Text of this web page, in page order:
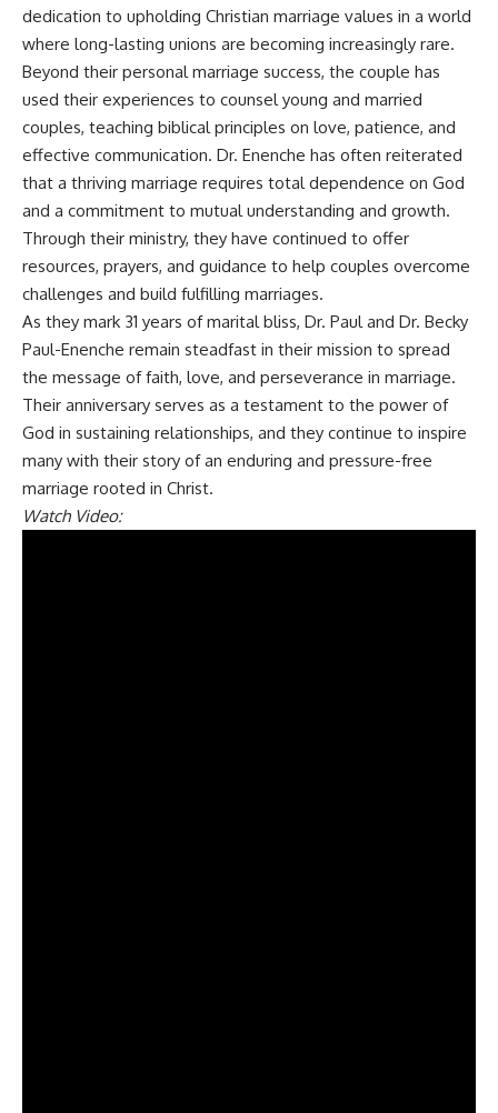
dedication to upholding Christian marriage values in a world
where long-lasting unions are becoming increasingly rare.
Beyond their personal marriage success, the couple has
used their experiences to counsel young and married
couples, teaching biblical principles on love, patience, and
effective communication. Dr. Enenche has often reiterated
that a thriving marriage requires total dependence on God
and a commitment to mutual understanding and growth.
Through their ministry, they have continued to offer
resources, prayers, and guidance to help couples overcome
challenges and build fulfilling marriages.
As they mark 31 years of marital bliss, Dr. Paul and Dr. Becky
Paul-Enenche remain steadfast in their mission to spread
the message of faith, love, and perseverance in marriage.
Their anniversary serves as a testament to the power of
God in sustaining relationships, and they continue to inspire
many with their story of an enduring and pressure-free
marriage rooted in Christ.
Watch Video: